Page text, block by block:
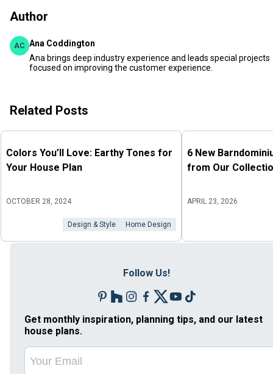
Author
AC Ana Coddington
Ana brings deep industry experience and leads special projects
focused on improving the customer experience.
Related Posts
Colors You’ll Love: Earthy Tones for
Your House Plan
OCTOBER 28, 2024
Design & Style Home Design
6 New
from Our
APRIL 23, 2026
Follow Us!
Get monthly inspiration, planning tips, and our latest
house plans.